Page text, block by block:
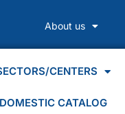
About us
CENTERS
DOMESTIC CATALOG